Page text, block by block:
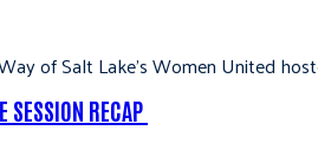
of Salt Lake’s Women United
RECAP